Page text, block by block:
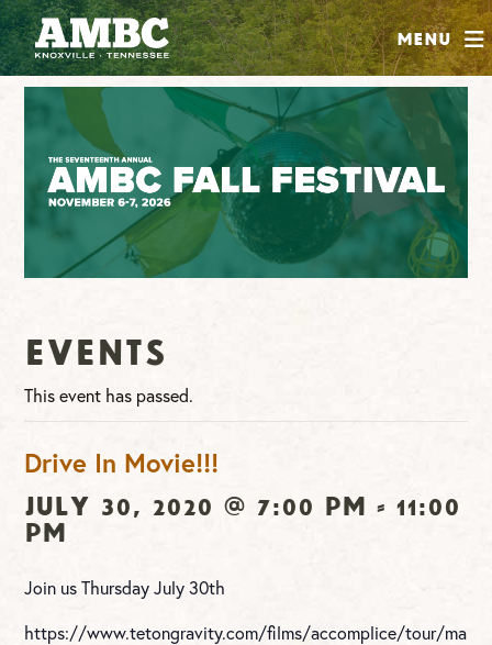
Menu
SHOP
ABOUT
JOIN
CONTRIBUTE
INSTAGRAM
FACEBOOK
YOUTUBE
Events
This event has passed.
Drive In Movie!!!
July 30, 2020 @ 7:00 pm - 11:00
pm
Join us Thursday July 30th
https://www.tetongravity.com/films/accomplice/tour/